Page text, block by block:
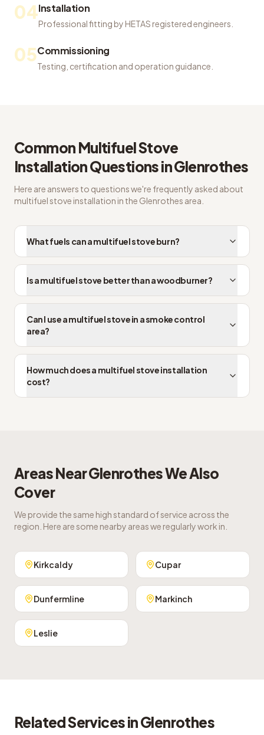
04Installation
Professional fitting by HETAS registered engineers.
05Commissioning
Testing, certification and operation guidance.
Common Multifuel Stove
InstallationQuestions inGlenrothes
Here are answers to questions we're frequently asked about
multifuel stove installation in the Glenrothes area.
What fuels can a multifuel stove burn?
Is a multifuel stove better than a woodburner?
Can I use a multifuel stove in a smoke control
area?
How much does a multifuel stove installation
cost?
Areas NearGlenrothesWe Also
Cover
We provide the same high standard of service across the
region. Here are some nearby areas we regularly work in.
Kirkcaldy Cupar
Dunfermline Markinch
Leslie
Related Services inGlenrothes